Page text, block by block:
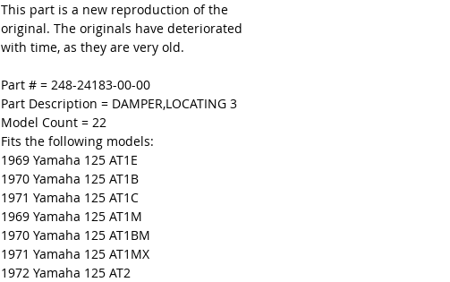
This part is a new reproduction of the
original. The originals have deteriorated
with time, as they are very old.
Part # = 248-24183-00-00
Part Description = DAMPER,LOCATING 3
Model Count = 22
Fits the following models:
1969 Yamaha 125 AT1E
1970 Yamaha 125 AT1B
1971 Yamaha 125 AT1C
1969 Yamaha 125 AT1M
1970 Yamaha 125 AT1BM
1971 Yamaha 125 AT1MX
1972 Yamaha 125 AT2